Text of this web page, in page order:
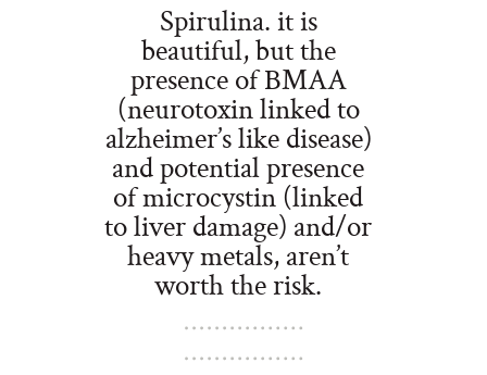
Spirulina. it is
beautiful, but the
presence of BMAA
(neurotoxin linked to
alzheimer’s like disease)
and potential presence
of microcystin (linked
to liver damage) and/or
heavy metals, aren’t
worth the risk.